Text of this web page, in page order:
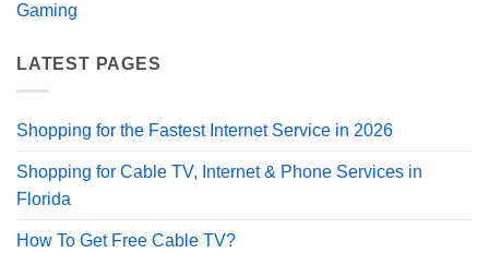
Gaming
LATEST PAGES
Shopping for the Fastest Internet Service in 2026
Shopping for Cable TV, Internet & Phone Services in
Florida
How To Get Free Cable TV?